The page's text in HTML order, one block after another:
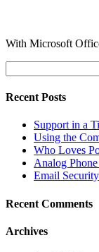
With Microsoft
for:
Recent Posts
Support in a
Using the
Who Loves
Analog
Email
Recent Comments
Archives